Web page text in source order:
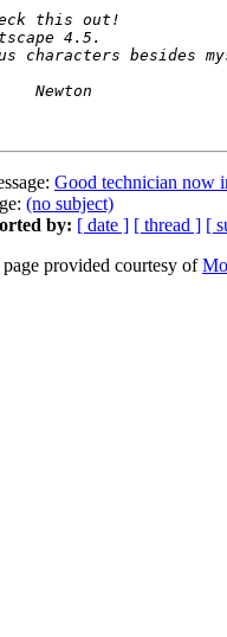
Good technician now
(no subject)
by: [ date ] [ thread ] [
provided courtesy of